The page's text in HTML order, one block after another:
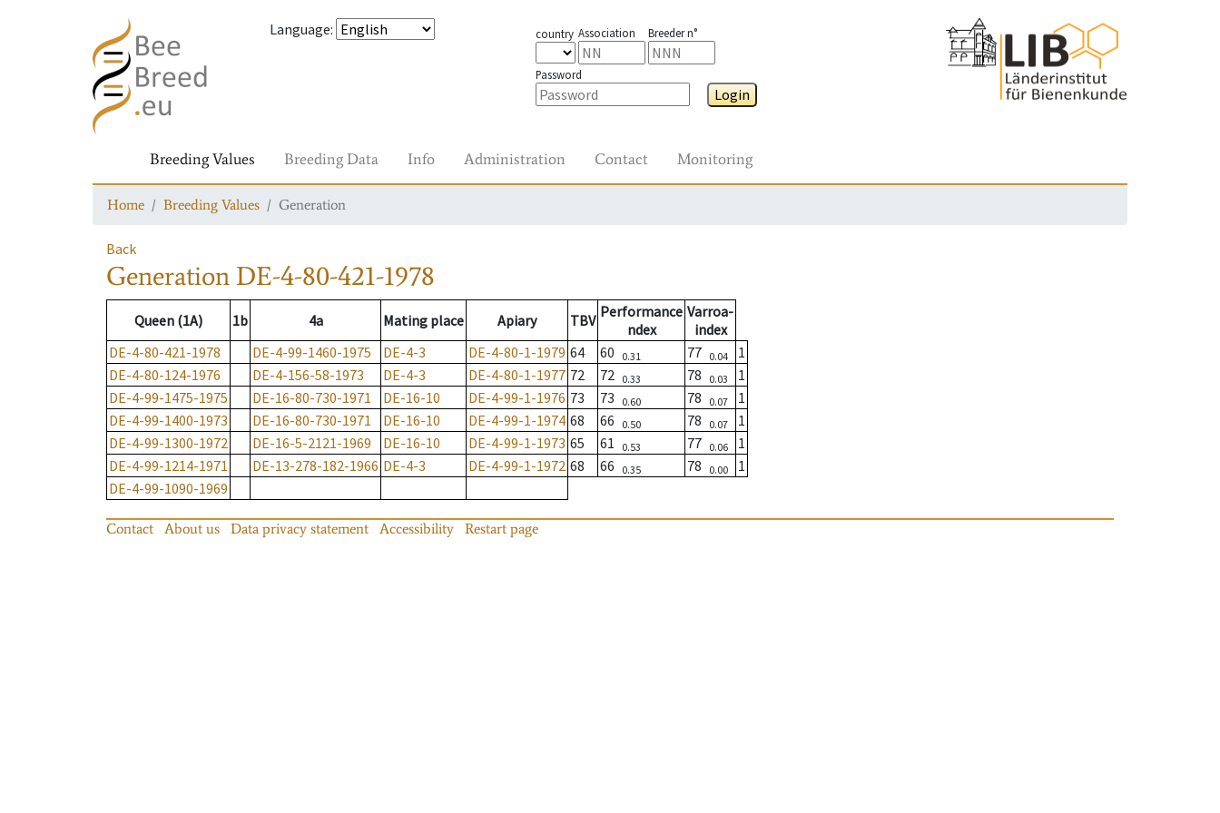
Language: country Association Breeder n°
Password
Login
Breeding Values Breeding Data Info Administration Contact Monitoring
Home Breeding Values Generation
Back
Generation DE-4-80-421-1978
Queen (1A) 1b 4a Mating place Apiary TBV Performance
ndex
Varroa-
index
DE-4-80-421-1978
DE-4-99-1460-1975 DE-4-3 DE-4-80-1-1979 64 60 0.31 77 0.04
1
DE-4-80-124-1976
DE-4-156-58-1973 DE-4-3 DE-4-80-1-1977 72 72 0.33 78 0.03
1
DE-4-99-1475-1975
DE-16-80-730-1971 DE-16-10 DE-4-99-1-1976 73 73 0.60 78 0.07
1
DE-4-99-1400-1973
DE-16-80-730-1971 DE-16-10 DE-4-99-1-1974 68 66 0.50 78 0.07
1
DE-4-99-1300-1972
DE-16-5-2121-1969 DE-16-10 DE-4-99-1-1973 65 61 0.53 77 0.06
1
DE-4-99-1214-1971
DE-13-278-182-1966 DE-4-3 DE-4-99-1-1972 68 66 0.35 78 0.00
1
DE-4-99-1090-1969
Contact About us Data privacy statement Accessibility Restart page